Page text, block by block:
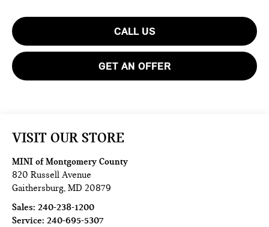
CALL US
GET AN OFFER
VISIT OUR STORE
MINI of Montgomery County
820 Russell Avenue
Gaithersburg,MD 20879
Sales:240-238-1200
Service:240-695-5307